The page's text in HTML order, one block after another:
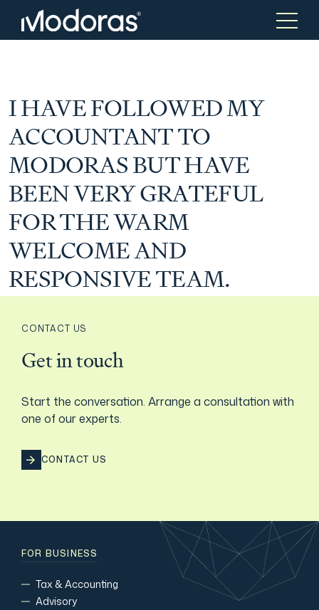
Tax & Accounting
Advisory
Tax Consulting
Audit & Assurance
Film & TV Industry
Tax & Accounting
Wealth Management
Investment Advice
Generational Wealth
I HAVE FOLLOWED MY
ACCOUNTANT TO
MODORAS BUT HAVE
BEEN VERY GRATEFUL
FOR THE WARM
WELCOME AND
RESPONSIVE TEAM.
CONTACT US
Get in touch
Start the conversation. Arrange a consultation with
one of our experts.
CONTACT US
FOR BUSINESS
Tax & Accounting
Advisory